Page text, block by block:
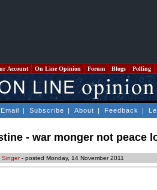
Account On Line Opinion Forum Blogs Polling
Email | Subscribe | About | Feedback |
- war monger not peace
Singer- posted Monday, 14 November 2011